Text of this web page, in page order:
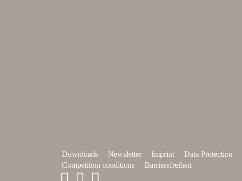
Downloads Newsletter Imprint Data Protection
Competition conditions
Barrierefreiheit